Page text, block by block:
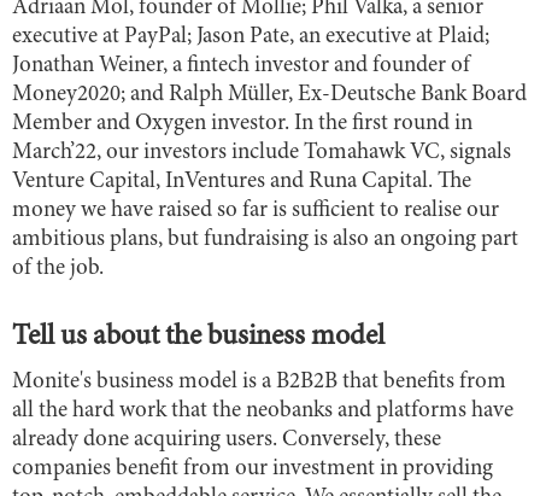
Adriaan Mol, founder of Mollie; Phil Valka, a senior
executive at PayPal; Jason Pate, an executive at Plaid;
Jonathan Weiner, a fintech investor and founder of
Money2020; and Ralph Müller, Ex-Deutsche Bank Board
Member and Oxygen investor. In the first round in
March’22, our investors include Tomahawk VC, signals
Venture Capital, InVentures and Runa Capital. The
money we have raised so far is sufficient to realise our
ambitious plans, but fundraising is also an ongoing part
of the job.
Tell us about the business model
Monite's business model is a B2B2B that benefits from
all the hard work that the neobanks and platforms have
already done acquiring users. Conversely, these
companies benefit from our investment in providing